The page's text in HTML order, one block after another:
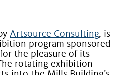
Artsource Consulting, is
program sponsored
the pleasure of its
rotating exhibition